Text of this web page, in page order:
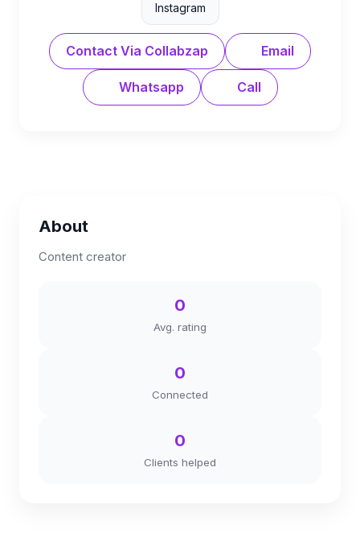
Instagram
Contact Via Collabzap Email
Whatsapp Call
About
Content creator
0
Avg. rating
0
Connected
0
Clients helped